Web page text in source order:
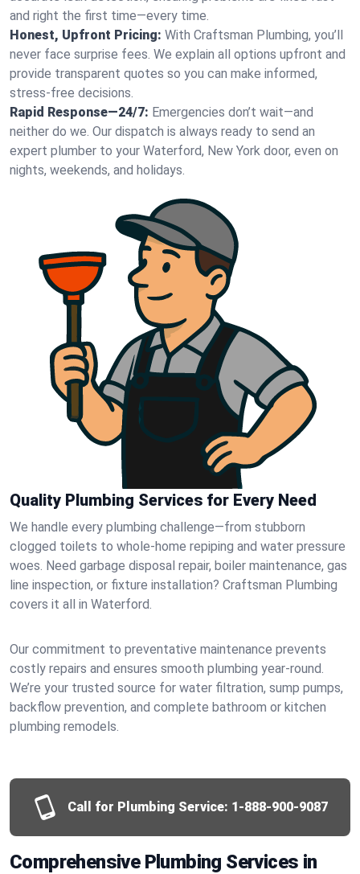
and right the first time—every time.
Honest, Upfront Pricing: With Craftsman Plumbing, you’ll
never face surprise fees. We explain all options upfront and
provide transparent quotes so you can make informed,
stress-free decisions.
Rapid Response—24/7: Emergencies don’t wait—and
neither do we. Our dispatch is always ready to send an
expert plumber to your Waterford, New York door, even on
nights, weekends, and holidays.
Quality Plumbing Services for Every Need
We handle every plumbing challenge—from stubborn
clogged toilets to whole-home repiping and water pressure
woes. Need garbage disposal repair, boiler maintenance, gas
line inspection, or fixture installation? Craftsman Plumbing
covers it all in Waterford.
Our commitment to preventative maintenance prevents
costly repairs and ensures smooth plumbing year-round.
We’re your trusted source for water filtration, sump pumps,
backflow prevention, and complete bathroom or kitchen
plumbing remodels.
Call for Plumbing Service: 1-888-900-9087
Comprehensive Plumbing Services in